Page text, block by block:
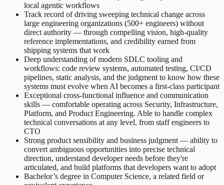
local agentic workflows
Track record of driving sweeping technical change across
large engineering organizations (500+ engineers) without
direct authority — through compelling vision, high-quality
reference implementations, and credibility earned from
shipping systems that work
Deep understanding of modern SDLC tooling and
workflows: code review systems, automated testing, CI/CD
pipelines, static analysis, and the judgment to know how these
systems must evolve when AI becomes a first-class participant
Exceptional cross-functional influence and communication
skills — comfortable operating across Security, Infrastructure,
Platform, and Product Engineering. Able to handle complex
technical conversations at any level, from staff engineers to
CTO
Strong product sensibility and business judgment — ability to
convert ambiguous opportunities into precise technical
direction, understand developer needs before they're
articulated, and build platforms that developers want to adopt
Bachelor’s degree in Computer Science, a related field or